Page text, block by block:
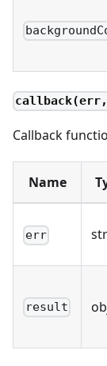
Callback
Name
err
result